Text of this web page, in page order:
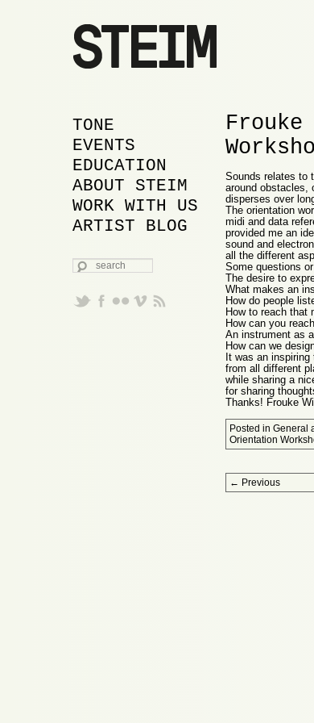
MAIN MENU
SKIP TO PRIMARY
CONTENT
SKIP TO SECONDARY
CONTENT
TONE
EVENTS
EDUCATION
ABOUT STEIM
WORK WITH US
ARTIST BLOG
SEARCH
Sounds relates to
around obstacles,
disperses over
The orientation
midi and data
provided me an
sound and
all the different
Some questions
The desire to
What makes an
How do people
How to reach that
How can you
An instrument as
How can we
It was an
from all different
while sharing a
for sharing
Thanks! Frouke
Posted in General
Orientation
Post
← Previous